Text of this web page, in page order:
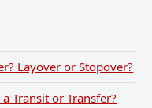
Layover or Stopover?
Transit or Transfer?